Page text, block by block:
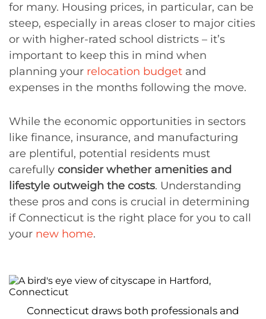
for many. Housing prices, in particular, can be
steep, especially in areas closer to major cities
or with higher-rated school districts – it’s
important to keep this in mind when
planning your relocation budget and
expenses in the months following the move.
While the economic opportunities in sectors
like finance, insurance, and manufacturing
are plentiful, potential residents must
carefully consider whether amenities and
lifestyle outweigh the costs. Understanding
these pros and cons is crucial in determining
if Connecticut is the right place for you to call
your new home.
Connecticut draws both professionals and